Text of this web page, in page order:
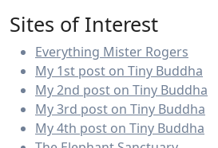
Sites of Interest
Everything Mister Rogers
My 1st post on Tiny Buddha
My 2nd post on Tiny Buddha
My 3rd post on Tiny Buddha
My 4th post on Tiny Buddha